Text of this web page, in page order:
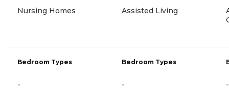
Nursing Homes
Bedroom Types
-
Assisted Living
Bedroom Types
- -